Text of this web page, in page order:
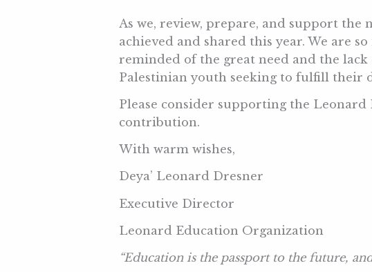
As we, review, prepare, and support
achieved and shared this year. We are
reminded of the great need and the
Palestinian youth seeking to fulfill their
Please consider supporting the
contribution.
With warm wishes,
Deya’ Leonard Dresner
Executive Director
Leonard Education Organization
“Education is the passport to the future,